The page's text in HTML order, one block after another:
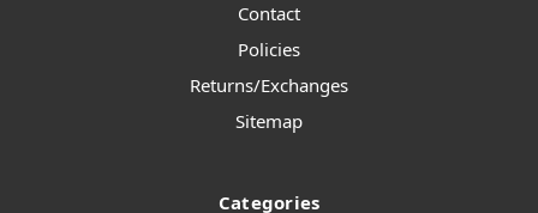
Contact
Policies
Returns/Exchanges
Sitemap
Categories